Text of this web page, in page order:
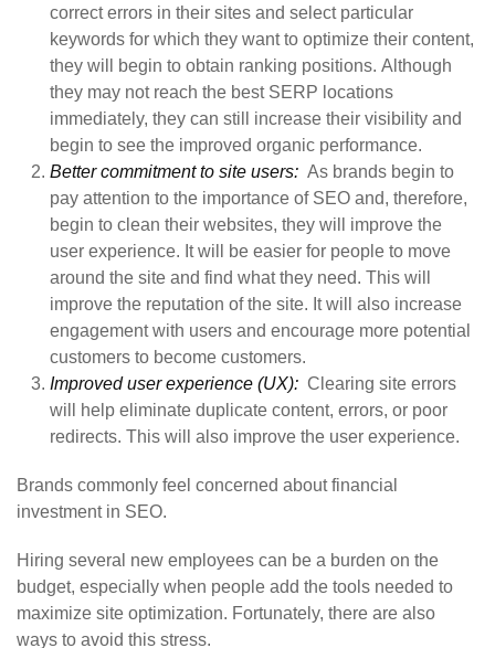
correct errors in their sites and select particular
keywords for which they want to optimize their content,
they will begin to obtain ranking positions. Although
they may not reach the best SERP locations
immediately, they can still increase their visibility and
begin to see the improved organic performance.
Better commitment to site users: As brands begin to
pay attention to the importance of SEO and, therefore,
begin to clean their websites, they will improve the
user experience. It will be easier for people to move
around the site and find what they need. This will
improve the reputation of the site. It will also increase
engagement with users and encourage more potential
customers to become customers.
Improved user experience (UX): Clearing site errors
will help eliminate duplicate content, errors, or poor
redirects. This will also improve the user experience.
Brands commonly feel concerned about financial
investment in SEO.
Hiring several new employees can be a burden on the
budget, especially when people add the tools needed to
maximize site optimization. Fortunately, there are also
ways to avoid this stress.